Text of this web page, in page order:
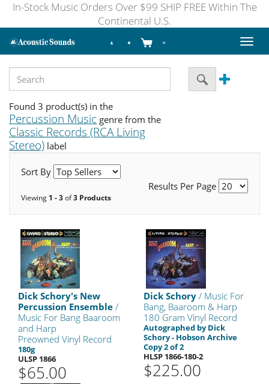
In-Stock Music Orders Over $99 SHIP FREE Within The
Continental U.S.
Toggle
Found 3 product(s) in the
Percussion Music genre from the
Classic Records (RCA Living
Stereo) label
Sort By
Results Per Page
Viewing 1 - 3of3 Products
Dick Schory's New
Percussion Ensemble /
Music For Bang Baaroom
and Harp
Preowned Vinyl Record
180g
ULSP 1866
$65.00
Dick Schory / Music For
Bang, Baaroom & Harp
180 Gram Vinyl Record
Autographed by Dick
Schory - Hobson Archive
Copy 2 of 2
HLSP 1866-180-2
$225.00